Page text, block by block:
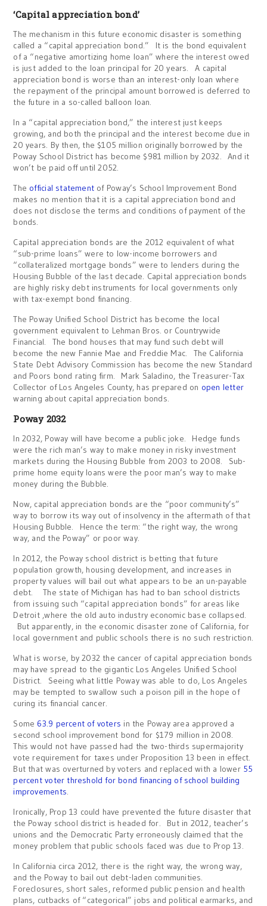
‘Capital appreciation bond’
The mechanism in this future economic disaster is something
called a “capital appreciation bond.” It is the bond equivalent
of a “negative amortizing home loan” where the interest owed
is just added to the loan principal for 20 years. A capital
appreciation bond is worse than an interest-only loan where
the repayment of the principal amount borrowed is deferred to
the future in a so-called balloon loan.
In a “capital appreciation bond,” the interest just keeps
growing, and both the principal and the interest become due in
20 years. By then, the $105 million originally borrowed by the
Poway School District has become $981 million by 2032. And it
won’t be paid off until 2052.
The official statement of Poway’s School Improvement Bond
makes no mention that it is a capital appreciation bond and
does not disclose the terms and conditions of payment of the
bonds.
Capital appreciation bonds are the 2012 equivalent of what
“sub-prime loans” were to low-income borrowers and
“collateralized mortgage bonds” were to lenders during the
Housing Bubble of the last decade. Capital appreciation bonds
are highly risky debt instruments for local governments only
with tax-exempt bond financing.
The Poway Unified School District has become the local
government equivalent to Lehman Bros. or Countrywide
Financial. The bond houses that may fund such debt will
become the new Fannie Mae and Freddie Mac. The California
State Debt Advisory Commission has become the new Standard
and Poors bond rating firm. Mark Saladino, the Treasurer-Tax
Collector of Los Angeles County, has prepared on open letter
warning about capital appreciation bonds.
Poway 2032
In 2032, Poway will have become a public joke. Hedge funds
were the rich man’s way to make money in risky investment
markets during the Housing Bubble from 2003 to 2008. Sub-
prime home equity loans were the poor man’s way to make
money during the Bubble.
Now, capital appreciation bonds are the “poor community’s”
way to borrow its way out of insolvency in the aftermath of that
Housing Bubble. Hence the term: “the right way, the wrong
way, and the Poway” or poor way.
In 2012, the Poway school district is betting that future
population growth, housing development, and increases in
property values will bail out what appears to be an un-payable
debt. The state of Michigan has had to ban school districts
from issuing such “capital appreciation bonds” for areas like
Detroit ,where the old auto industry economic base collapsed.
But apparently, in the economic disaster zone of California, for
local government and public schools there is no such restriction.
What is worse, by 2032 the cancer of capital appreciation bonds
may have spread to the gigantic Los Angeles Unified School
District. Seeing what little Poway was able to do, Los Angeles
may be tempted to swallow such a poison pill in the hope of
curing its financial cancer.
Some 63.9 percent of voters in the Poway area approved a
second school improvement bond for $179 million in 2008.
This would not have passed had the two-thirds supermajority
vote requirement for taxes under Proposition 13 been in effect.
But that was overturned by voters and replaced with a lower 55
percent voter threshold for bond financing of school building
improvements.
Ironically, Prop 13 could have prevented the future disaster that
the Poway school district is headed for. But in 2012, teacher’s
unions and the Democratic Party erroneously claimed that the
money problem that public schools faced was due to Prop 13.
In California circa 2012, there is the right way, the wrong way,
and the Poway to bail out debt-laden communities.
Foreclosures, short sales, reformed public pension and health
plans, cutbacks of “categorical” jobs and political earmarks, and